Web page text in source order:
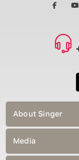
About Singer
Media